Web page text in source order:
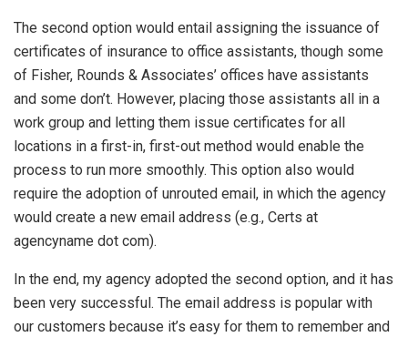
The second option would entail assigning the issuance of
certificates of insurance to office assistants, though some
of Fisher, Rounds & Associates’ offices have assistants
and some don’t. However, placing those assistants all in a
work group and letting them issue certificates for all
locations in a first-in, first-out method would enable the
process to run more smoothly. This option also would
require the adoption of unrouted email, in which the agency
would create a new email address (e.g., Certs at
agencyname dot com).
In the end, my agency adopted the second option, and it has
been very successful. The email address is popular with
our customers because it’s easy for them to remember and